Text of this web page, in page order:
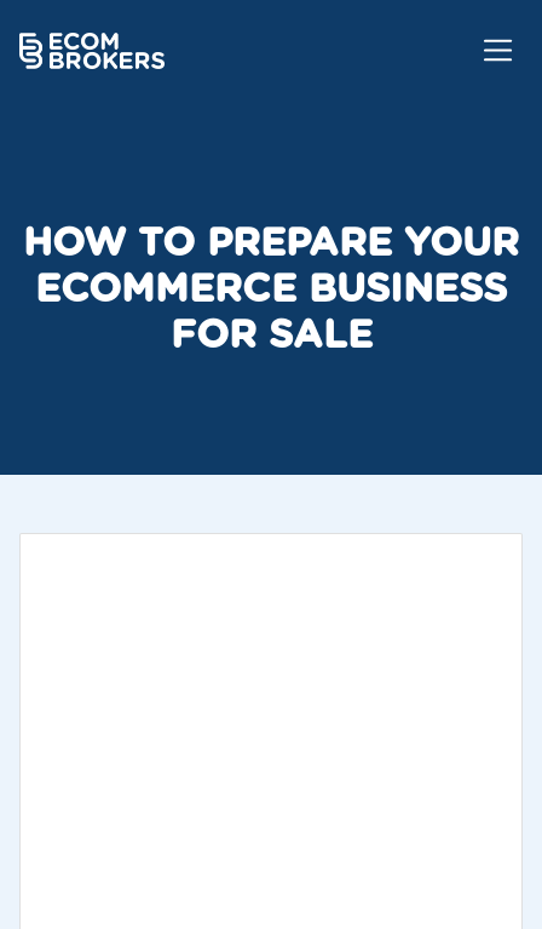
HOW TO PREPARE YOUR
ECOMMERCE BUSINESS
FOR SALE